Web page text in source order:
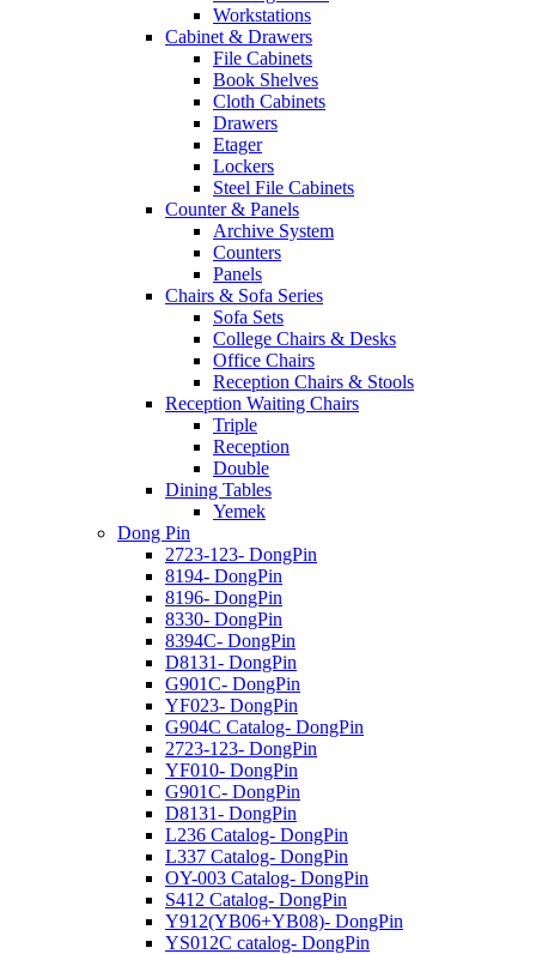
Workstations
Cabinet & Drawers
File Cabinets
Book Shelves
Cloth Cabinets
Drawers
Etager
Lockers
Steel File Cabinets
Counter & Panels
Archive System
Counters
Panels
Chairs & Sofa Series
Sofa Sets
College Chairs & Desks
Office Chairs
Reception Chairs & Stools
Reception Waiting Chairs
Triple
Reception
Double
Dining Tables
Yemek
Dong Pin
2723-123- DongPin
8194- DongPin
8196- DongPin
8330- DongPin
8394C- DongPin
D8131- DongPin
G901C- DongPin
YF023- DongPin
G904C Catalog- DongPin
2723-123- DongPin
YF010- DongPin
G901C- DongPin
D8131- DongPin
L236 Catalog- DongPin
L337 Catalog- DongPin
OY-003 Catalog- DongPin
S412 Catalog- DongPin
Y912(YB06+YB08)- DongPin
YS012C catalog- DongPin